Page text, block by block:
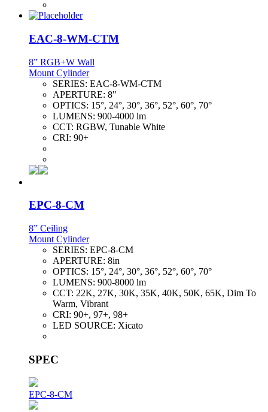
EAC-8-WM-CTM
8” RGB+W Wall
Mount Cylinder
SERIES: EAC-8-WM-CTM
APERTURE: 8"
OPTICS: 15°, 24°, 30°, 36°, 52°, 60°, 70°
LUMENS: 900-4000 lm
CCT: RGBW, Tunable White
CRI: 90+
EPC-8-CM
8” Ceiling
Mount Cylinder
SERIES: EPC-8-CM
APERTURE: 8in
OPTICS: 15°, 24°, 30°, 36°, 52°, 60°, 70°
LUMENS: 900-8000 lm
CCT: 22K, 27K, 30K, 35K, 40K, 50K, 65K, Dim To
Warm, Vibrant
CRI: 90+, 97+, 98+
LED SOURCE: Xicato
SPEC
EPC-8-CM